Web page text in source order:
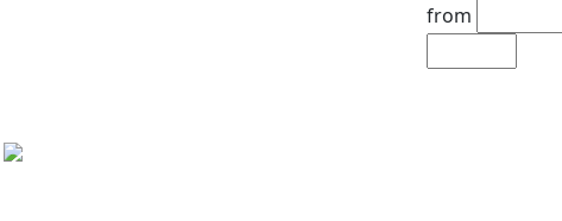
from